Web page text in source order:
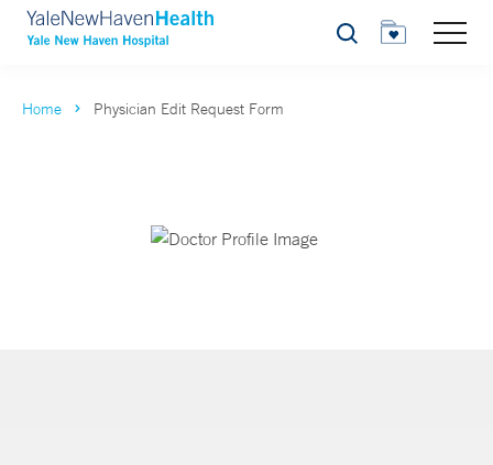
Search
Home Physician Edit Request Form